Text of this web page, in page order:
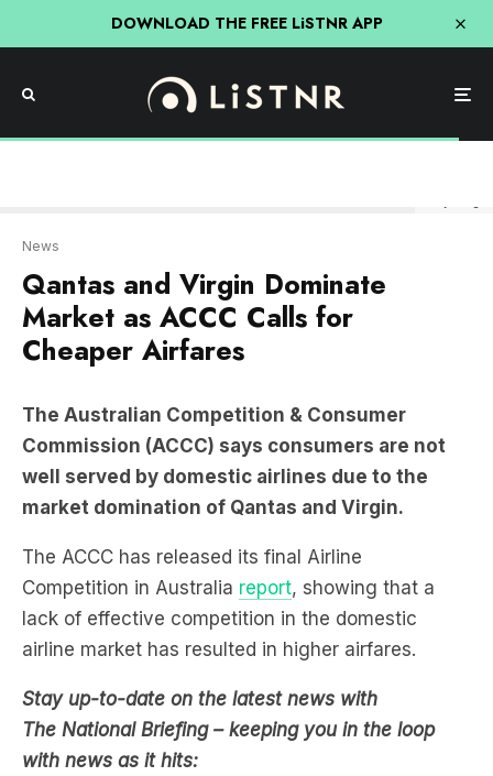
DOWNLOAD THE FREE LiSTNR APP
Getty Image
Market as ACCC Calls for
Cheaper Airfares
The Australian Competition & Consumer
well served by domestic airlines due to the
market domination of Qantas and Virgin.
The ACCC has released its final Airline
report
, showing that a
lack of effective competition in the domestic
airline market has resulted in higher airfares.
Stay up-to-date on the latest news with
The National Briefing – keeping you in the loop
with news as it hits: